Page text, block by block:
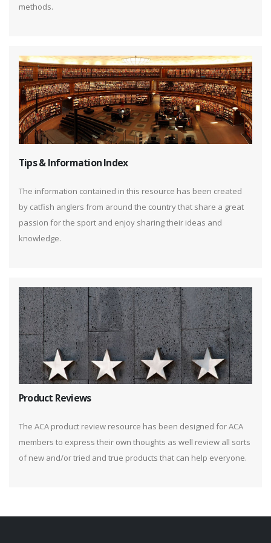
methods.
Tips & Information Index
The information contained in this resource has been created
by catfish anglers from around the country that share a great
passion for the sport and enjoy sharing their ideas and
knowledge.
Product Reviews
The ACA product review resource has been designed for ACA
members to express their own thoughts as well review all sorts
of new and/or tried and true products that can help everyone.